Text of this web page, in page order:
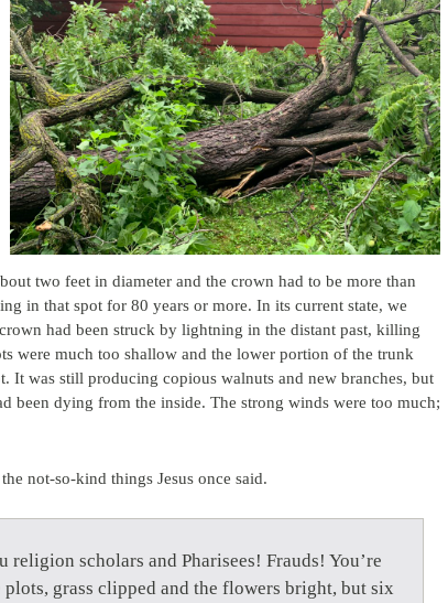
two feet in diameter and the crown had to be more than
in that spot for 80 years or more. In its current state, we
had been struck by lightning in the distant past, killing
were much too shallow and the lower portion of the trunk
It was still producing copious walnuts and new branches, but
been dying from the inside. The strong winds were too much;
not-so-kind things Jesus once said.
religion scholars and Pharisees! Frauds! You’re
grass clipped and the flowers bright, but six